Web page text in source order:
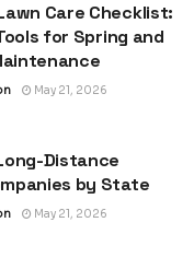
Care Checklist:
for Spring and
May 21, 2026
Distance
by State
May 21, 2026